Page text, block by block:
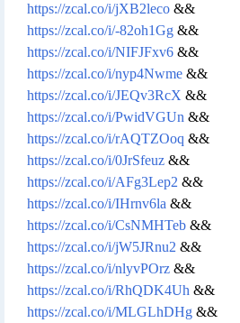
https://zcal.co/i/jXB2leco &&
https://zcal.co/i/-82oh1Gg &&
https://zcal.co/i/NIFJFxv6 &&
https://zcal.co/i/nyp4Nwme &&
https://zcal.co/i/JEQv3RcX &&
https://zcal.co/i/PwidVGUn &&
https://zcal.co/i/rAQTZOoq &&
https://zcal.co/i/0JrSfeuz &&
https://zcal.co/i/AFg3Lep2 &&
https://zcal.co/i/IHrnv6la &&
https://zcal.co/i/CsNMHTeb &&
https://zcal.co/i/jW5JRnu2 &&
https://zcal.co/i/nlyvPOrz &&
https://zcal.co/i/RhQDK4Uh &&
https://zcal.co/i/MLGLhDHg &&